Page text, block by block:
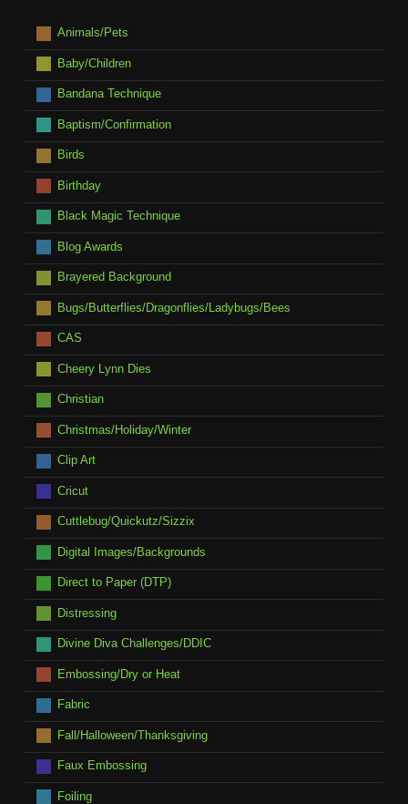
Animals/Pets
Baby/Children
Bandana Technique
Baptism/Confirmation
Birds
Birthday
Black Magic Technique
Blog Awards
Brayered Background
Bugs/Butterflies/Dragonflies/Ladybugs/Bees
CAS
Cheery Lynn Dies
Christian
Christmas/Holiday/Winter
Clip Art
Cricut
Cuttlebug/Quickutz/Sizzix
Digital Images/Backgrounds
Direct to Paper (DTP)
Distressing
Divine Diva Challenges/DDIC
Embossing/Dry or Heat
Fabric
Fall/Halloween/Thanksgiving
Faux Embossing
Foiling